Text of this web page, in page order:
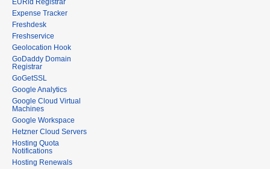
EURid Registrar
Expense Tracker
Freshdesk
Freshservice
Geolocation Hook
GoDaddy Domain
Registrar
GoGetSSL
Google Analytics
Google Cloud Virtual
Machines
Google Workspace
Hetzner Cloud Servers
Hosting Quota
Notifications
Hosting Renewals